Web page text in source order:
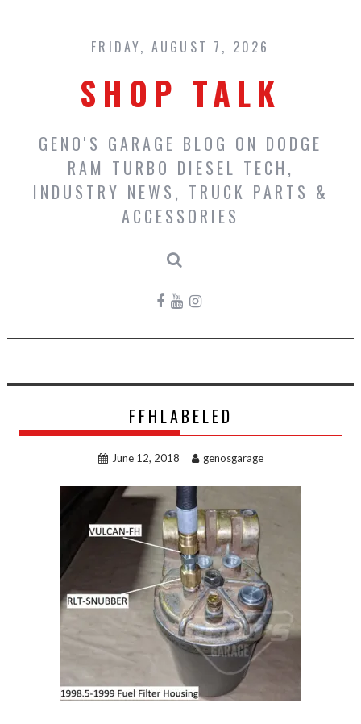
content
FRIDAY, AUGUST 7, 2026
SHOP TALK
GENO'S GARAGE BLOG ON DODGE
RAM TURBO DIESEL TECH,
INDUSTRY NEWS, TRUCK PARTS &
ACCESSORIES
FFHLABELED
June 12, 2018 genosgarage